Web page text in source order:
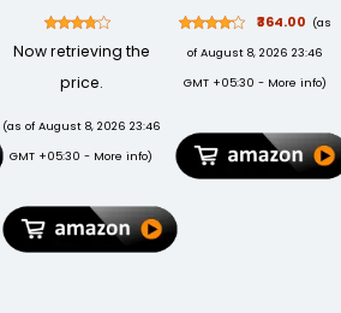
High Rise Yoga
Track Pants
Stretchable
Gym Legging
Pocket
Now retrieving the
price.
(as of August 8, 2026 23:46
GMT +05:30 - More info)
(White)
₹364.00 (as
of August 8, 2026 23:46
GMT +05:30 - More info)